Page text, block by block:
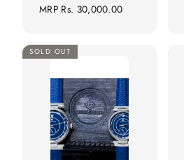
Regular
MRP Rs. 30,000.00
SOLD OUT